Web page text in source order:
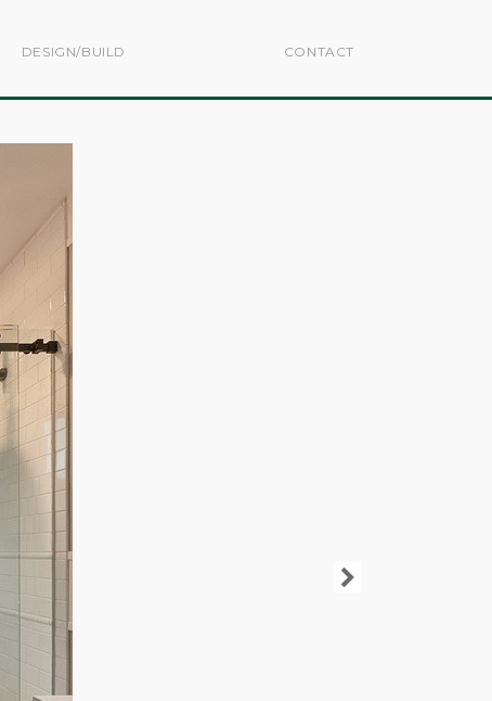
DESIGN/BUILD CONTACT